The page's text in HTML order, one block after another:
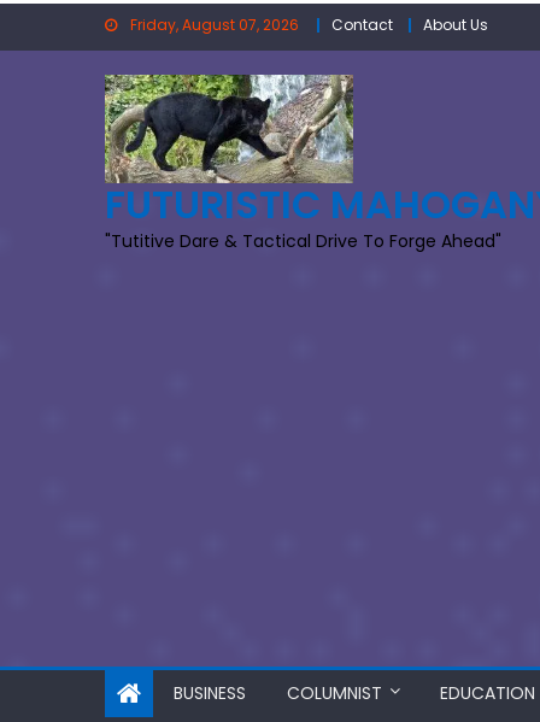
Friday, August 07, 2026 Contact About Us
FUTURISTIC
"Tutitive Dare & Tactical Drive To Forge Ahead"
BUSINESS COLUMNIST
EDUCATION